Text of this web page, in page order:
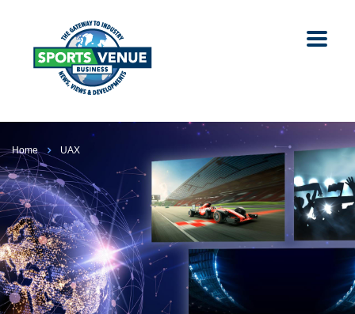
Home UAX